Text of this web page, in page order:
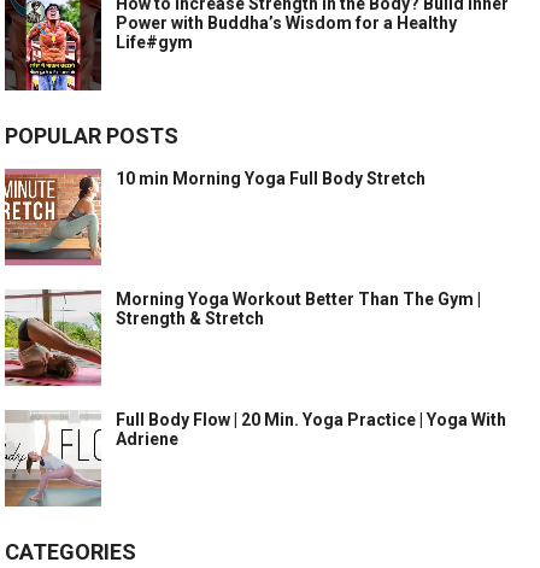
Power with Buddha’s Wisdom for a Healthy
Life#gym
POPULAR POSTS
10 min Morning Yoga Full Body Stretch
Morning Yoga Workout Better Than The Gym |
Strength & Stretch
Full Body Flow | 20 Min. Yoga Practice | Yoga With
Adriene
CATEGORIES